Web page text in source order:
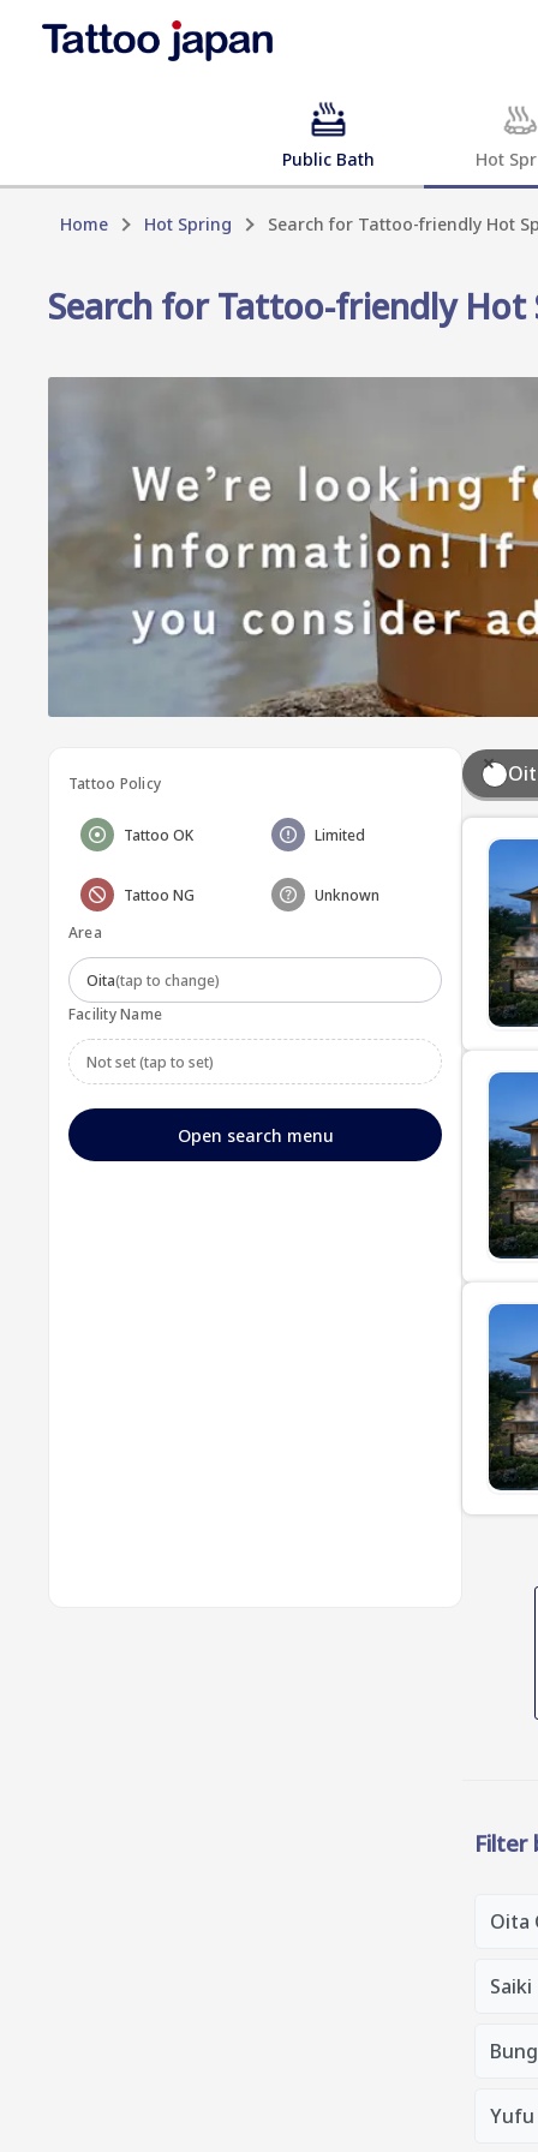
Public Bath Hot
Home Hot Spring Search for Tattoo-friendly Hot
Search for Tattoo-friendly Hot
Tattoo Policy
Tattoo OK Limited
Tattoo NG
Unknown
Area
Oita(tap to change)
Facility Name
Not set (tap to set)
Open search menu
Filter
Oita
Yufu